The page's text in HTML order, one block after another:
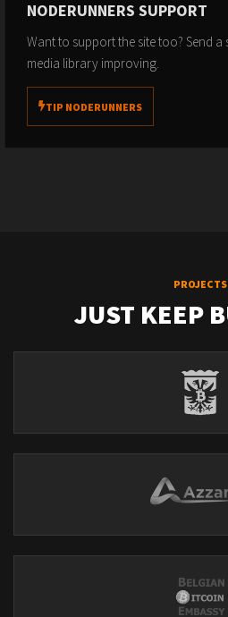
NODERUNNERS SUPPORT
Want to support the site too? Send
media library improving.
TIP NODERUNNERS
PROJECTS
JUST KEEP